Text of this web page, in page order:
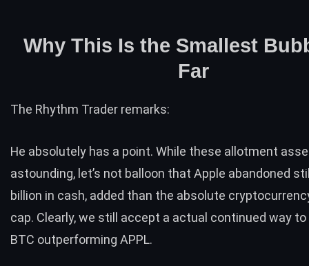
Why This Is the Smallest
Far
The Rhythm Trader remarks:
He absolutely has a point. While these allotment
astounding, let’s not balloon that Apple abandoned
billion in cash, added than the absolute
cap. Clearly, we still accept a actual continued way to
BTC outperforming APPL.